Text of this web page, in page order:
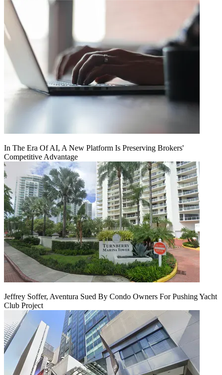
In The Era Of AI, A New Platform Is Preserving Brokers'
Competitive Advantage
Jeffrey Soffer, Aventura Sued By Condo Owners For Pushing Yacht
Club Project